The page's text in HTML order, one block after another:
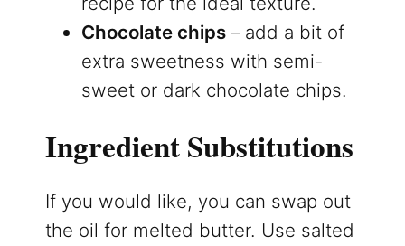
Chocolate chips – add a bit of
extra sweetness with semi-
sweet or dark chocolate chips.
Ingredient Substitutions
If you would like, you can swap out
the oil for melted butter. Use salted